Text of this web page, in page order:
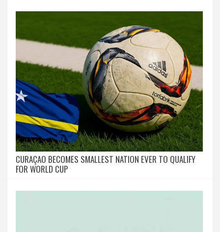
CURAÇAO BECOMES SMALLEST NATION EVER TO QUALIFY
FOR WORLD CUP